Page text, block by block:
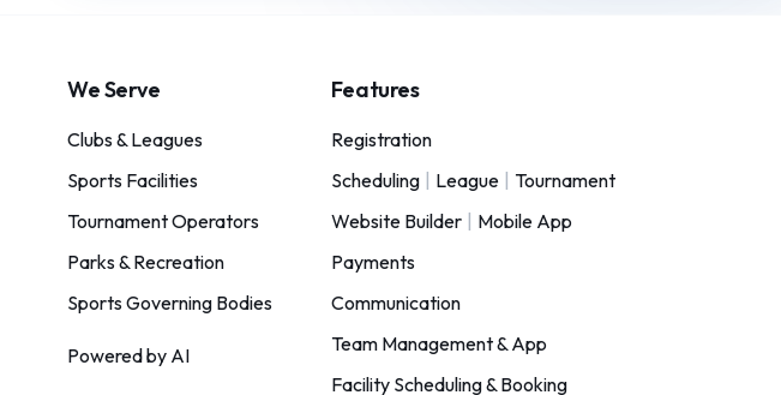
We Serve
Clubs & Leagues
Sports Facilities
Tournament Operators
Parks & Recreation
Sports Governing Bodies
Powered by AI
Features
Registration
Scheduling
League
Tournament
Website Builder
Mobile App
Payments
Communication
Team Management & App
Facility Scheduling & Booking